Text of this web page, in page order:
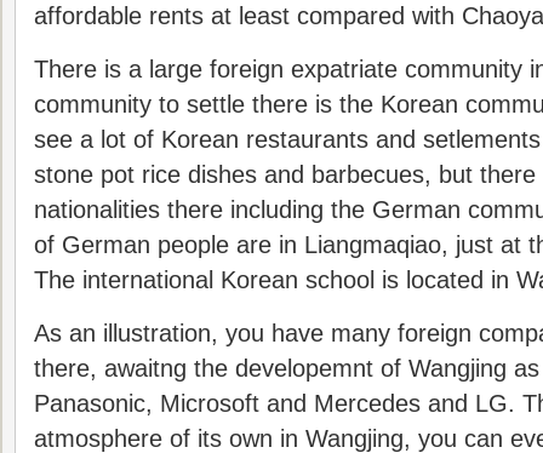
affordable rents at least compared with
There is a large foreign expatriate community
community to settle there is the Korean
see a lot of Korean restaurants and
stone pot rice dishes and barbecues, but
nationalities there including the German
of German people are in Liangmaqiao, just at
The international Korean school is located in
As an illustration, you have many foreign
there, awaitng the developemnt of Wangjing
Panasonic, Microsoft and Mercedes and LG.
atmosphere of its own in Wangjing, you can